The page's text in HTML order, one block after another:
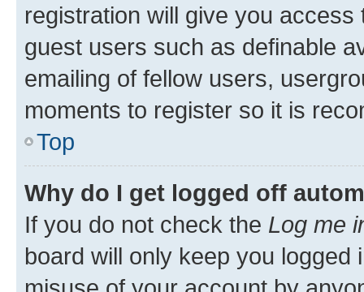
registration will give you
guest users such as definable
emailing of fellow users,
moments to register so it is
Top
Why do I get logged off
If you do not check the Log me
board will only keep you